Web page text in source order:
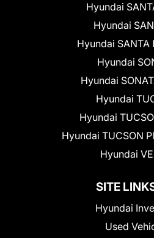
Hyundai
Hyundai
Hyundai SANTA
Hyundai
Hyundai
Hyundai
Hyundai
Hyundai TUCSON
Hyundai
SITE
Hyundai
Used